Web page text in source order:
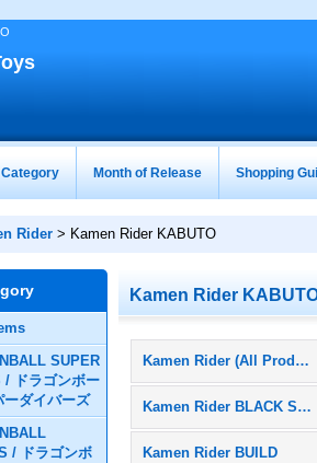
Month of Release Shopping
Rider > Kamen Rider KABUTO
SUPER
/ ドラゴンボー
ーダイバーズ
/ ドラゴンボ
Kamen Rider
Kamen Rider (All Products)
Kamen Rider BLACK SUN
Kamen Rider BUILD